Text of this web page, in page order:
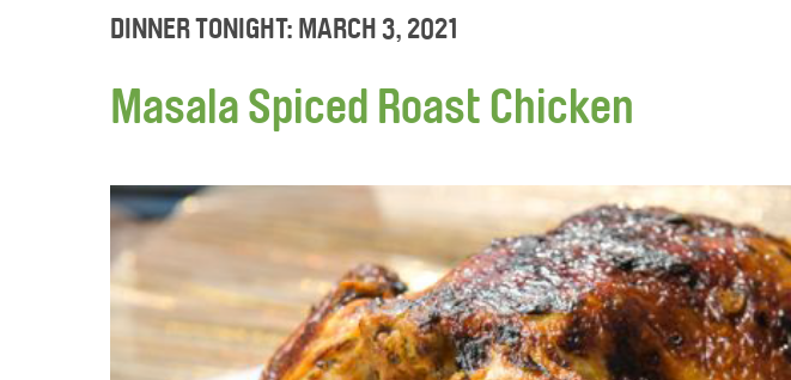
DINNER TONIGHT: MARCH 3, 2021
Masala Spiced Roast Chicken